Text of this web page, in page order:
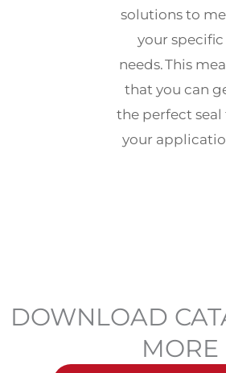
solutions to
your specific
needs. This
that you can
the perfect seal
your
DOWNLOAD
MORE